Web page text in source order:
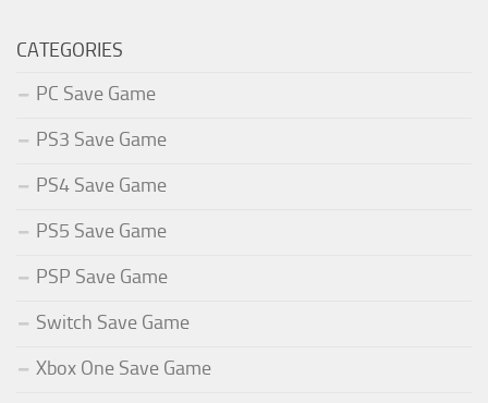
CATEGORIES
PC Save Game
PS3 Save Game
PS4 Save Game
PS5 Save Game
PSP Save Game
Switch Save Game
Xbox One Save Game